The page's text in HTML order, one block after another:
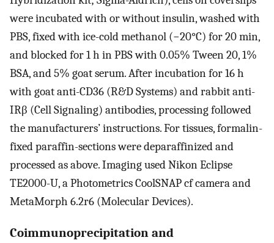
were incubated with or without insulin, washed with
PBS, fixed with ice-cold methanol (−20°C) for 20 min,
and blocked for 1 h in PBS with 0.05% Tween 20, 1%
BSA, and 5% goat serum. After incubation for 16 h
with goat anti-CD36 (R&D Systems) and rabbit anti-
IRβ (Cell Signaling) antibodies, processing followed
the manufacturers’ instructions. For tissues, formalin-
fixed paraffin-sections were deparaffinized and
processed as above. Imaging used Nikon Eclipse
TE2000-U, a Photometrics CoolSNAP cf camera and
MetaMorph 6.2r6 (Molecular Devices).
Coimmunoprecipitation and